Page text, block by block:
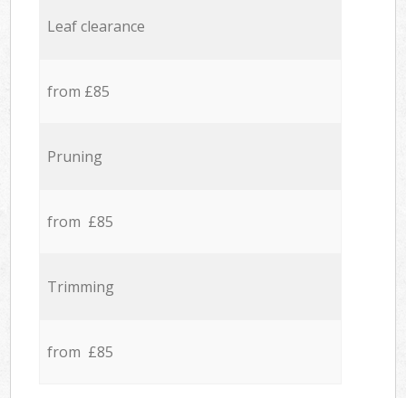
Leaf clearance
from £85
Pruning
from £85
Trimming
from £85